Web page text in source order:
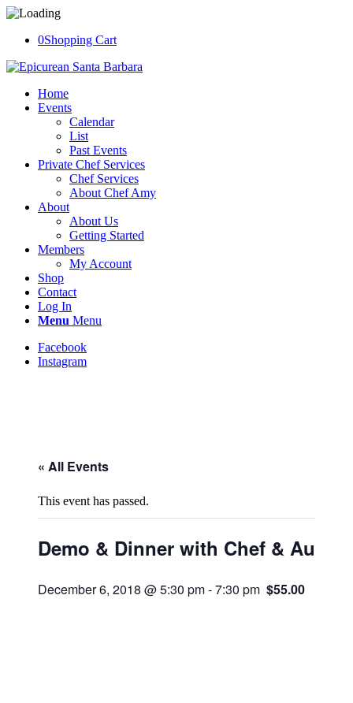
0Shopping Cart
Home
Events
Calendar
List
Past Events
Private Chef Services
Chef Services
About Chef Amy
About
About Us
Getting Started
Members
My Account
Shop
Contact
Log In
Menu Menu
Facebook
Instagram
« All Events
This event has passed.
Demo & Dinner with Chef &
December 6, 2018 @ 5:30 pm-7:30 pm $55.00